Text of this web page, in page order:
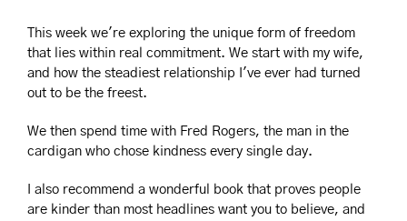
This week we're exploring the unique form of freedom
that lies within real commitment. We start with my wife,
and how the steadiest relationship I've ever had turned
out to be the freest.
We then spend time with Fred Rogers, the man in the
cardigan who chose kindness every single day.
I also recommend a wonderful book that proves people
are kinder than most headlines want you to believe, and